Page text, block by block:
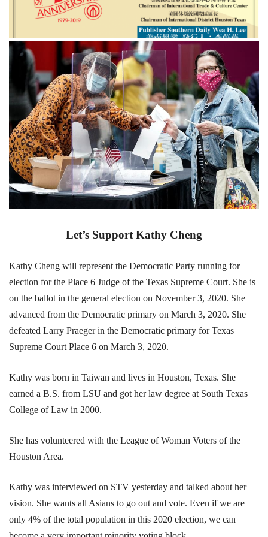
Let’s Support Kathy Cheng
Kathy Cheng will represent the Democratic Party running for
election for the Place 6 Judge of the Texas Supreme Court. She is
on the ballot in the general election on November 3, 2020. She
advanced from the Democratic primary on March 3, 2020. She
defeated Larry Praeger in the Democratic primary for Texas
Supreme Court Place 6 on March 3, 2020.
Kathy was born in Taiwan and lives in Houston, Texas. She
earned a B.S. from LSU and got her law degree at South Texas
College of Law in 2000.
She has volunteered with the League of Woman Voters of the
Houston Area.
Kathy was interviewed on STV yesterday and talked about her
vision. She wants all Asians to go out and vote. Even if we are
only 4% of the total population in this 2020 election, we can